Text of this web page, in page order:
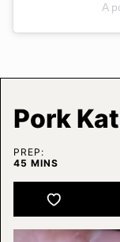
A
Pork
PREP:
45 MINUTES
MINS